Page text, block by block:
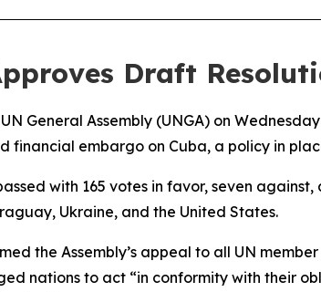
Draft
General Assembly (UNGA) on
financial embargo on Cuba, a policy in
with 165 votes in favor, seven
Ukraine, and the United States.
the Assembly’s appeal to all UN
nations to act “in conformity with their